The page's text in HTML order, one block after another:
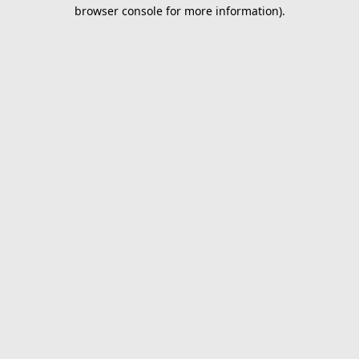
browser console for more information).